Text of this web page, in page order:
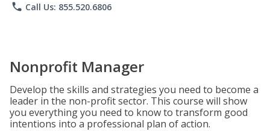
phone Call Us: 855.520.6806
Nonprofit Manager
Develop the skills and strategies you need to become a
leader in the non-profit sector. This course will show
you everything you need to know to transform good
intentions into a professional plan of action.